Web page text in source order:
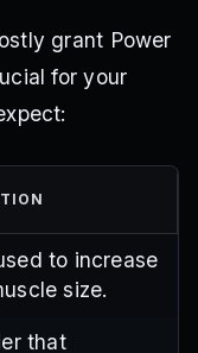
grant Power
for your
to increase
size.
that